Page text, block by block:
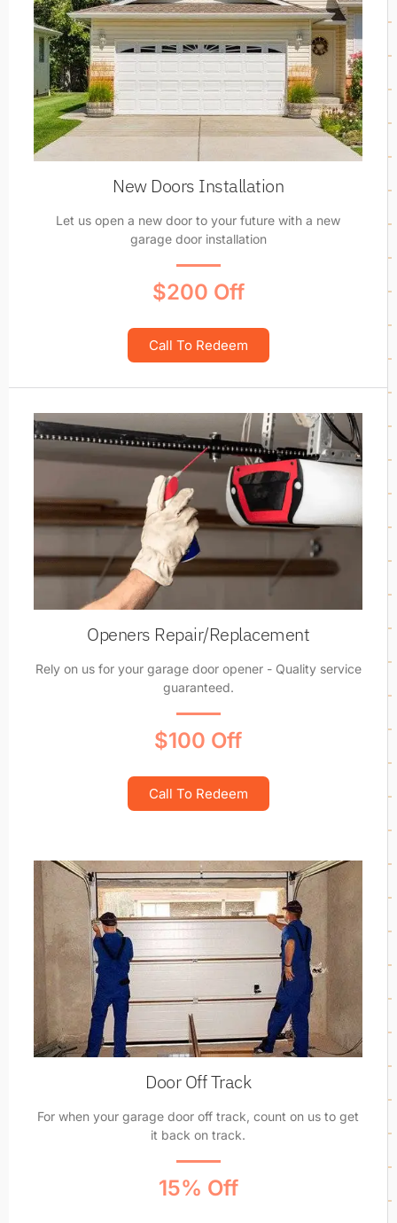
New Doors Installation
Let us open a new door to your future with a new
garage door installation
$200 Off
Call To Redeem
Openers Repair/Replacement
Rely on us for your garage door opener - Quality service
guaranteed.
$100 Off
Call To Redeem
Door Off Track
For when your garage door off track, count on us to get
it back on track.
15% Off